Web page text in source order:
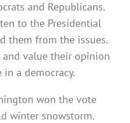
and Republicans.
to the Presidential
them from the issues.
value their opinion
a democracy.
won the vote
winter snowstorm.